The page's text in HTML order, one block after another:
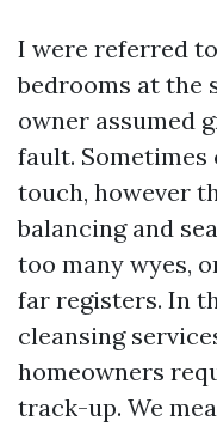
I were referred
bedrooms at the
owner assumed
fault. Sometimes
touch, however
balancing and
too many wyes,
far registers. In
cleansing
homeowners
track-up. We